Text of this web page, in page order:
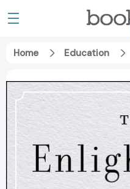
Home Education